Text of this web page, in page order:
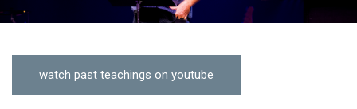
watch past teachings on youtube